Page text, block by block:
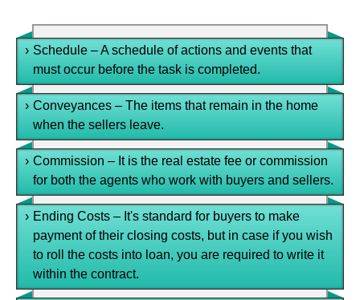
› Schedule – A schedule of actions and events that
must occur before the task is completed.
› Conveyances – The items that remain in the home
when the sellers leave.
› Commission – It is the real estate fee or commission
for both the agents who work with buyers and sellers.
› Ending Costs – It's standard for buyers to make
payment of their closing costs, but in case if you wish
to roll the costs into loan, you are required to write it
within the contract.